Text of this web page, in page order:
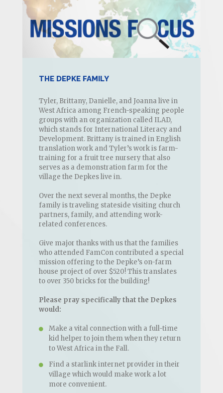
THE DEPKE FAMILY
Tyler, Brittany, Danielle, and Joanna live in
West Africa among French-speaking people
groups with an organization called ILAD,
which stands for International Literacy and
Development. Brittany is trained in English
translation work and Tyler’s work is farm-
training for a fruit tree nursery that also
serves as a demonstration farm for the
village the Depkes live in.
Over the next several months, the Depke
family is traveling stateside visiting church
partners, family, and attending work-
related conferences.
Give major thanks with us that the families
who attended FamCon contributed a special
mission offering to the Depke’s on-farm
house project of over $520! This translates
to over 350 bricks for the building!
Please pray specifically that the Depkes
would:
Make a vital connection with a full-time
kid helper to join them when they return
to West Africa in the Fall.
Find a starlink internet provider in their
village which would make work a lot
more convenient.